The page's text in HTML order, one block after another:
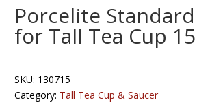
Porcelite
for Tall Tea Cup
SKU: 130715
Category: Tall Tea Cup & Saucer